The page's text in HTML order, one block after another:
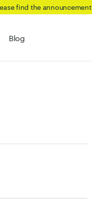
find the announcement
Blog